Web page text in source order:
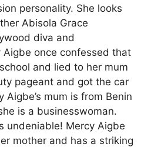
personality. She looks
Abisola Grace
diva and
Aigbe once confessed that
and lied to her mum
pageant and got the car
Aigbe’s mum is from Benin
is a businesswoman.
undeniable! Mercy Aigbe
mother and has a striking